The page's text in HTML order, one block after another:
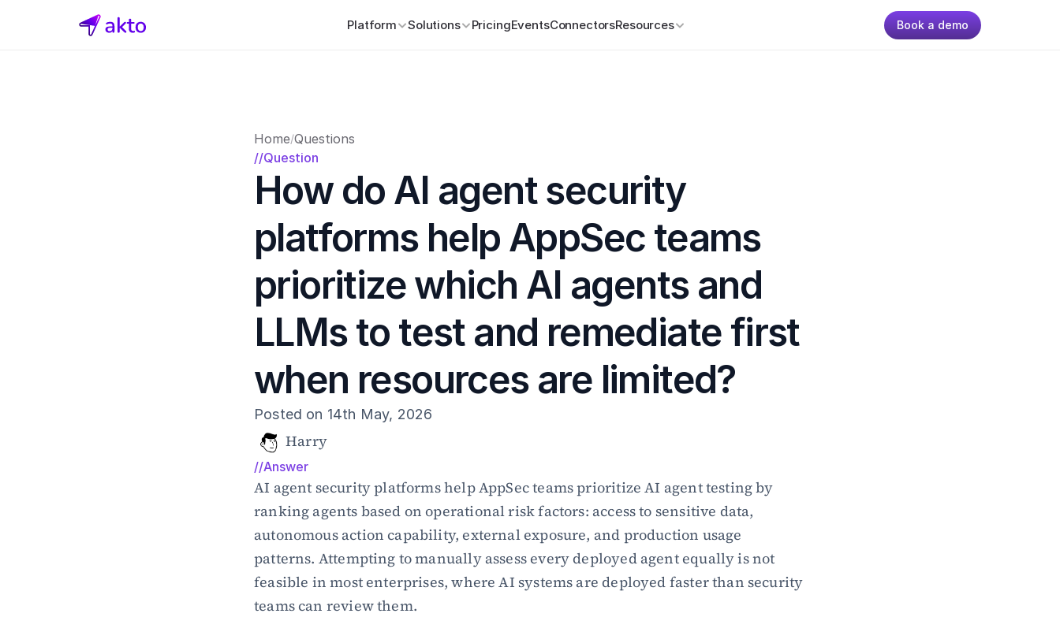
Platform Solutions PricingEventsConnectorsResources Book a demo
Home/Questions
//Question
How do AI agent security
platforms help AppSec teams
prioritize which AI agents and
LLMs to test and remediate first
when resources are limited?
Posted on 14th May, 2026
Harry
//Answer
AI agent security platforms help AppSec teams prioritize AI agent testing by
ranking agents based on operational risk factors: access to sensitive data,
autonomous action capability, external exposure, and production usage
patterns. Attempting to manually assess every deployed agent equally is not
feasible in most enterprises, where AI systems are deployed faster than security
teams can review them.